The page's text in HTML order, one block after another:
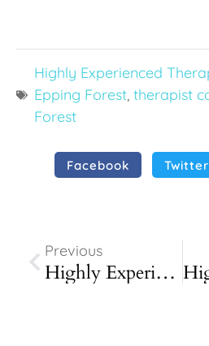
Highly Experienced
Epping Forest, therapist
Forest
Facebook Twitter
Previous
Highly Experienced Therapist Counsellor In Walthamstow